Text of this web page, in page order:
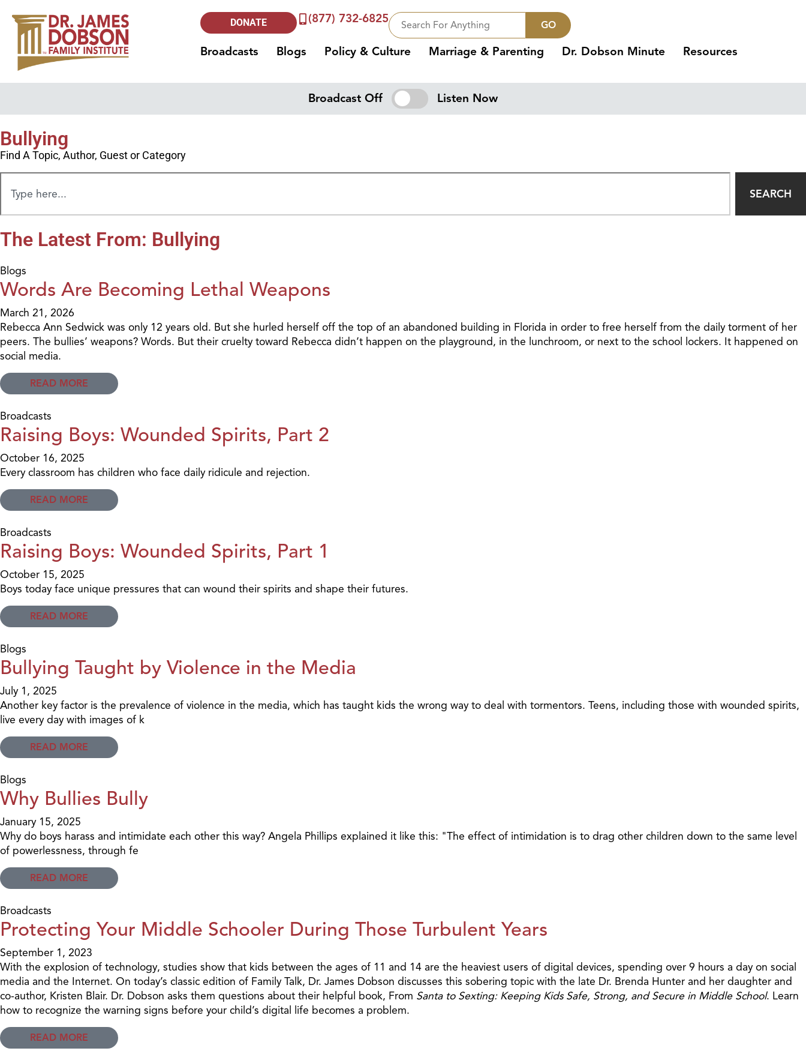
DONATE (877) 732-6825 GO
Broadcasts Blogs Policy & Culture Marriage & Parenting Dr. Dobson Minute Resources
Broadcast Off Listen Now
Bullying
Find A Topic, Author, Guest or Category
SEARCH
The Latest From: Bullying
Blogs
Words Are Becoming Lethal Weapons
March 21, 2026
Rebecca Ann Sedwick was only 12 years old. But she hurled herself off the top of an abandoned building in Florida in order to free herself from the daily torment of her
peers. The bullies’ weapons? Words. But their cruelty toward Rebecca didn’t happen on the playground, in the lunchroom, or next to the school lockers. It happened on
social media.
READ MORE
Broadcasts
Raising Boys: Wounded Spirits, Part 2
October 16, 2025
Every classroom has children who face daily ridicule and rejection.
READ MORE
Broadcasts
Raising Boys: Wounded Spirits, Part 1
October 15, 2025
Boys today face unique pressures that can wound their spirits and shape their futures.
READ MORE
Blogs
Bullying Taught by Violence in the Media
July 1, 2025
Another key factor is the prevalence of violence in the media, which has taught kids the wrong way to deal with tormentors. Teens, including those with wounded spirits,
live every day with images of k
READ MORE
Blogs
Why Bullies Bully
January 15, 2025
Why do boys harass and intimidate each other this way? Angela Phillips explained it like this: "The effect of intimidation is to drag other children down to the same level
of powerlessness, through fe
READ MORE
Broadcasts
Protecting Your Middle Schooler During Those Turbulent Years
September 1, 2023
With the explosion of technology, studies show that kids between the ages of 11 and 14 are the heaviest users of digital devices, spending over 9 hours a day on social
media and the Internet. On today’s classic edition of Family Talk, Dr. James Dobson discusses this sobering topic with the late Dr. Brenda Hunter and her daughter and
co-author, Kristen Blair. Dr. Dobson asks them questions about their helpful book, From Santa to Sexting: Keeping Kids Safe, Strong, and Secure in Middle School. Learn
how to recognize the warning signs before your child’s digital life becomes a problem.
READ MORE